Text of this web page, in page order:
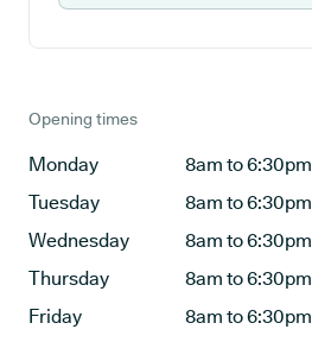
Opening times
Monday
8am to 6:30pm
Tuesday
8am to 6:30pm
Wednesday
8am to 6:30pm
Thursday
8am to 6:30pm
Friday
8am to 6:30pm